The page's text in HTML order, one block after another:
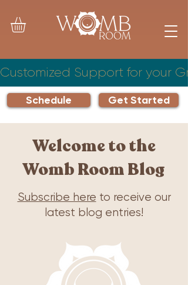
Schedule Get Started
Customized Support for your
Welcome to the
Womb Room Blog
Subscribe here to receive our
latest blog entries!